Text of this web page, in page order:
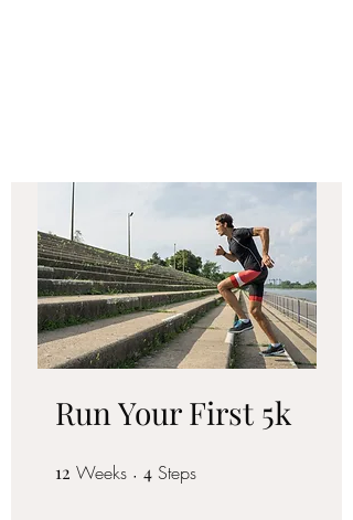
Run Your First 5k
12 Weeks 12 Weeks
4 Steps